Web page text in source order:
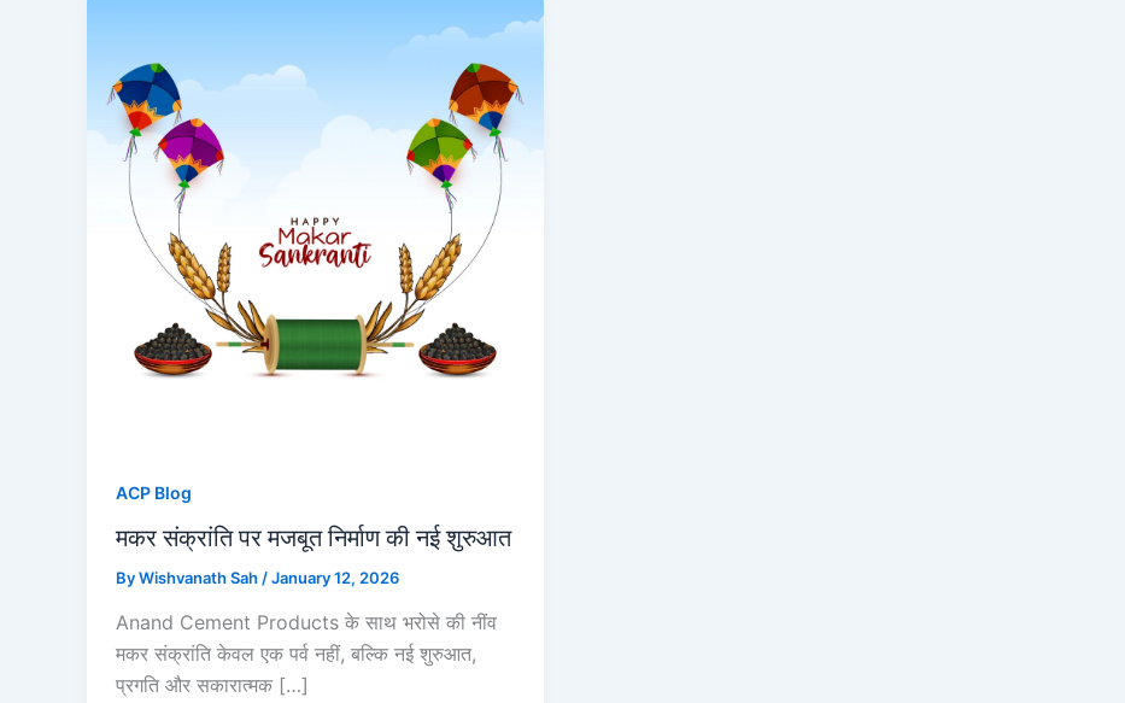
ACP Blog
मकर संक्रांति पर मजबूत निर्माण की नई शुरुआत
ByWishvanath Sah /January 12, 2026
Anand Cement Products के साथ भरोसे की नींव
मकर संक्रांति केवल एक पर्व नहीं, बल्कि नई शुरुआत,
प्रगति और सकारात्मक […]